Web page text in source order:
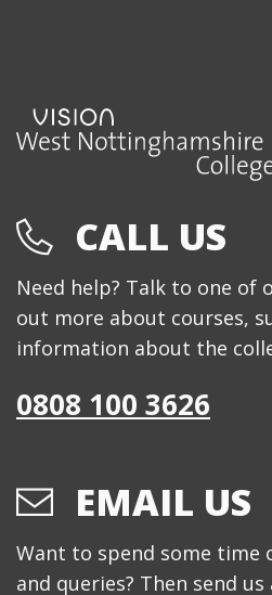
CALL US
Need help? Talk to one
out more about courses,
information about the
0808 100 3626
EMAIL US
Want to spend some time
and queries? Then send us